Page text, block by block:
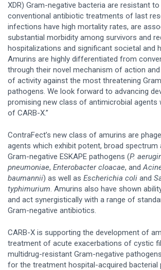
XDR) Gram-negative bacteria are resistant
conventional antibiotic treatments of last
infections have high mortality rates, are
substantial morbidity among survivors and
hospitalizations and significant societal and
Amurins are highly differentiated from
through their novel mechanism of action
of activity against the most threatening
pathogens. We look forward to advancing
promising new class of antimicrobial agents
of CARB-X.”
ContraFect’s new class of amurins are
agents which exhibit potent, broad spectrum
Gram-negative ESKAPE pathogens (P.
pneumoniae, Enterobacter cloacae, and
baumannii) as well as Escherichia coli and
typhimurium. Amurins also have shown
and act synergistically with a range of
Gram-negative antibiotics.
CARB-X is supporting the development of
treatment of acute exacerbations of cystic
multidrug-resistant Gram-negative
for the treatment hospital-acquired bacterial